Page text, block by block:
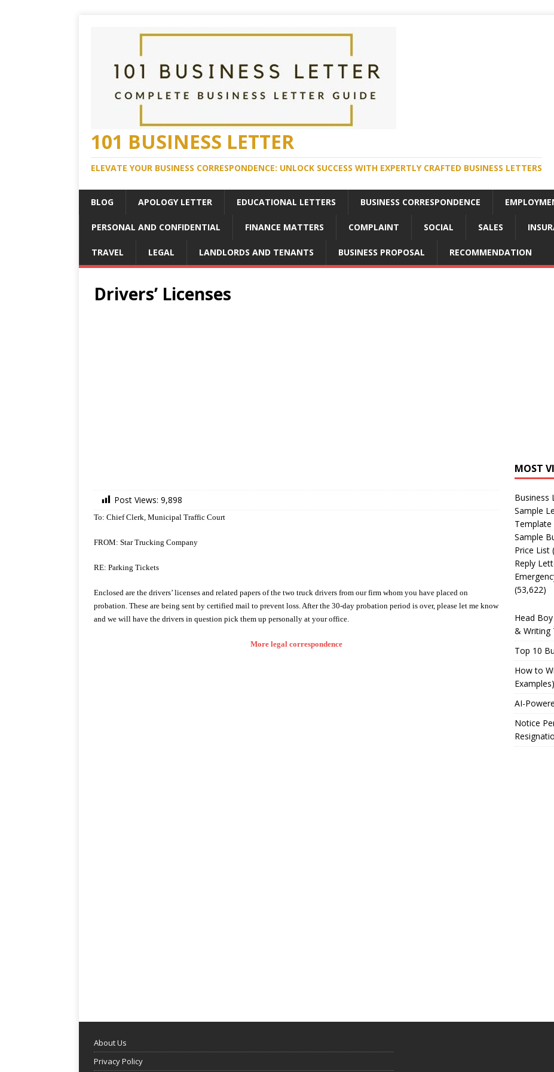
101 BUSINESS LETTER
ELEVATE YOUR BUSINESS CORRESPONDENCE: UNLOCK SUCCESS WITH EXPERTLY CRAFTED BUSINESS LETTERS
BLOG APOLOGY LETTER EDUCATIONAL LETTERS BUSINESS CORRESPONDENCE
PERSONAL AND CONFIDENTIAL FINANCE MATTERS COMPLAINT SOCIAL SALES
TRAVEL LEGAL LANDLORDS AND TENANTS BUSINESS PROPOSAL RECOMMENDATION
Drivers’ Licenses
Post Views: 9,898
To: Chief Clerk, Municipal Traffic Court
FROM: Star Trucking Company
RE: Parking Tickets
Enclosed are the drivers’ licenses and related papers of the two truck drivers from our firm whom you have placed on
probation. These are being sent by certified mail to prevent loss. After the 30-day probation period is over, please let me know
and we will have the drivers in question pick them up personally at your office.
More legal correspondence
MOST
Business
Sample
Template
Sample
Price List
Reply
(53,622)
Head
& Writing
Top 10
How to
Examples)
AI-
Notice
About Us
Privacy Policy